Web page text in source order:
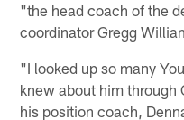
"the head coach of the
coordinator Gregg
"I looked up so many
knew about him
his position coach,